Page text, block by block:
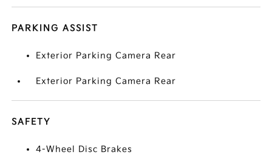
PARKING ASSIST
Exterior Parking Camera Rear
Exterior Parking Camera Rear
SAFETY
4-Wheel Disc Brakes